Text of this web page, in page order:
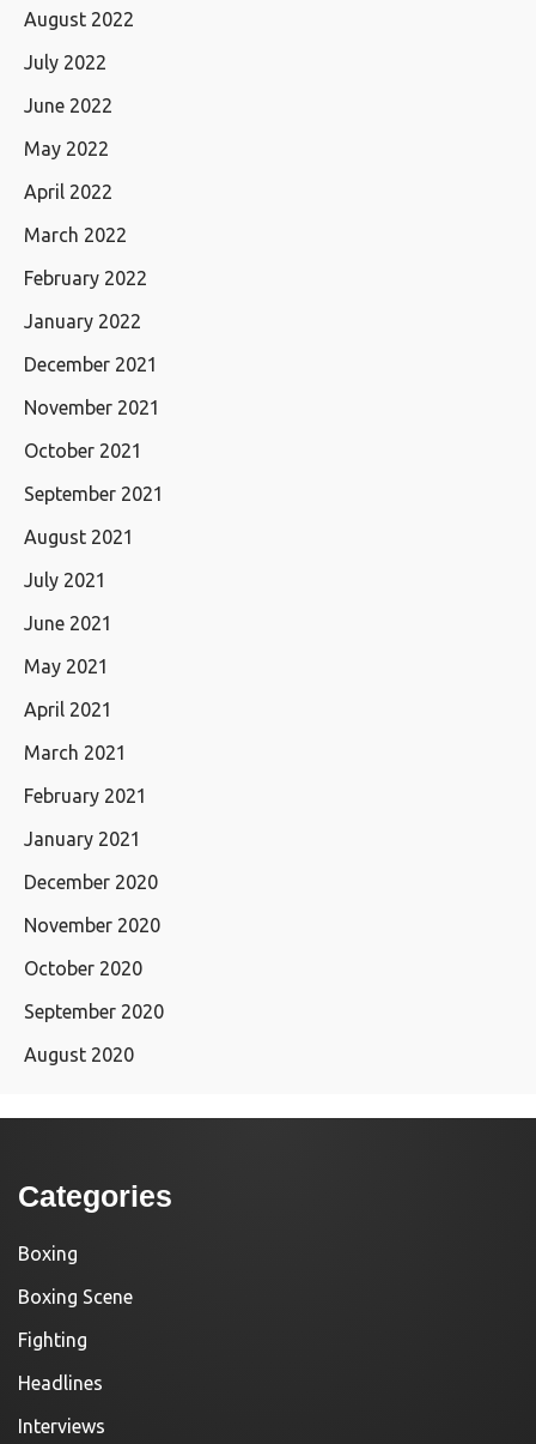
August 2022
July 2022
June 2022
May 2022
April 2022
March 2022
February 2022
January 2022
December 2021
November 2021
October 2021
September 2021
August 2021
July 2021
June 2021
May 2021
April 2021
March 2021
February 2021
January 2021
December 2020
November 2020
October 2020
September 2020
August 2020
Categories
Boxing
Boxing Scene
Fighting
Headlines
Interviews